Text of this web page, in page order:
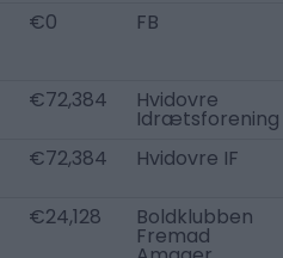
€0 FB
€72,384 Hvidovre
Idrætsforening
€72,384 Hvidovre IF
€24,128 Boldklubben
Fremad